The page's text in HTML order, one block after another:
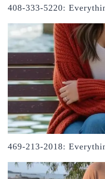
408-333-5220:
469-213-2018: